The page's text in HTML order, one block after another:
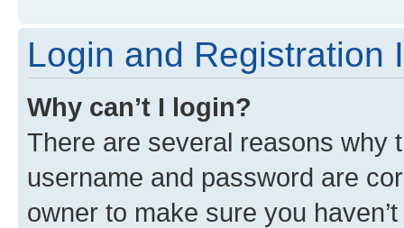
Login and Registration
Why can’t I login?
There are several reasons why
username and password are
owner to make sure you